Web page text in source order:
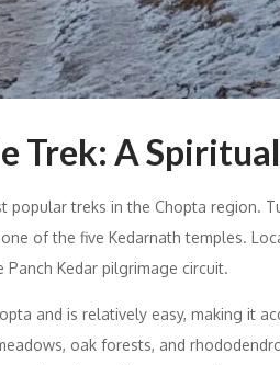
Trek: A
treks in the Chopta region.
of the five Kedarnath temples.
Panch Kedar pilgrimage circuit.
and is relatively easy, making it
oak forests, and